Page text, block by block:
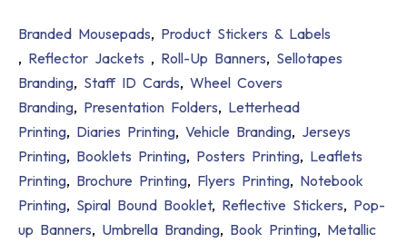
Branded Mousepads, Product Stickers & Labels
, Reflector Jackets , Roll-Up Banners, Sellotapes
Branding, Staff ID Cards, Wheel Covers
Branding, Presentation Folders, Letterhead
Printing, Diaries Printing, Vehicle Branding, Jerseys
Printing, Booklets Printing, Posters Printing, Leaflets
Printing, Brochure Printing, Flyers Printing, Notebook
Printing, Spiral Bound Booklet, Reflective Stickers, Pop-
up Banners, Umbrella Branding, Book Printing, Metallic